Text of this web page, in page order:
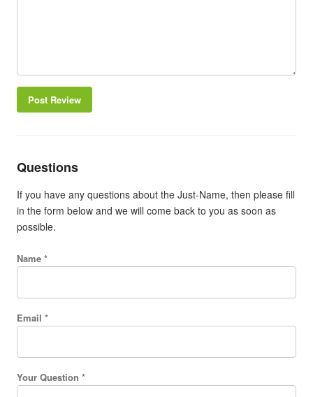
Post Review
Questions
If you have any questions about the Just-Name, then please fill
in the form below and we will come back to you as soon as
possible.
Name *
Email *
Your Question *